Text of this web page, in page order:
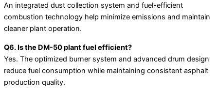
An integrated dust collection system and fuel-efficient
combustion technology help minimize emissions and maintain
cleaner plant operation.
Q6. Is the DM-50 plant fuel efficient?
Yes. The optimized burner system and advanced drum design
reduce fuel consumption while maintaining consistent asphalt
production quality.